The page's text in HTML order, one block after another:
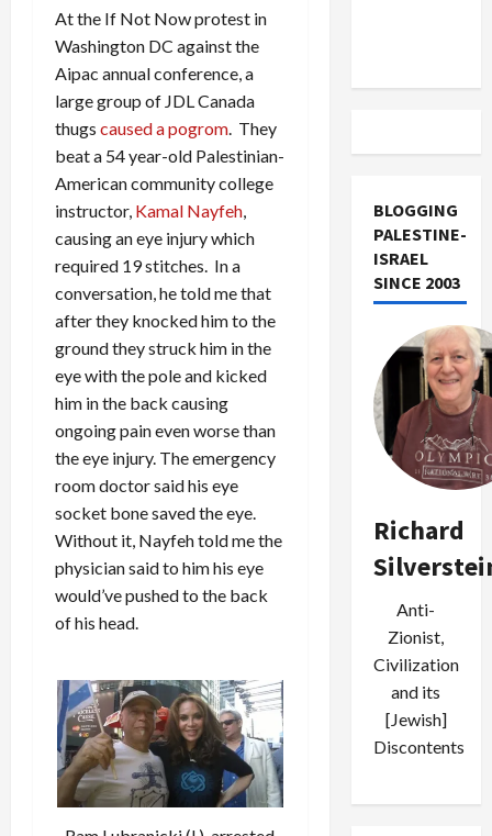
At the If Not Now protest in
Washington DC against the
Aipac annual conference, a
large group of JDL Canada
thugs caused a pogrom. They
beat a 54 year-old Palestinian-
American community college
instructor, Kamal Nayfeh,
causing an eye injury which
required 19 stitches. In a
conversation, he told me that
after they knocked him to the
ground they struck him in the
eye with the pole and kicked
him in the back causing
ongoing pain even worse than
the eye injury. The emergency
room doctor said his eye
socket bone saved the eye.
Without it, Nayfeh told me the
physician said to him his eye
would’ve pushed to the back
of his head.
BLOGGING
PALESTINE-
ISRAEL
SINCE 2003
Richard
Anti-
Zionist,
Civilization
and its
[Jewish]
Discontents